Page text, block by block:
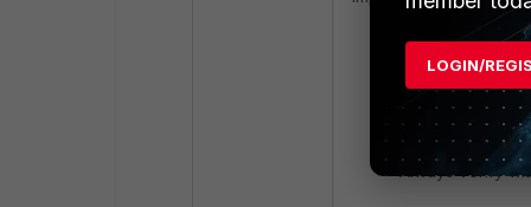
Security Risks:
that exclusions
Documentation
available in the
FortiEDR
Always verify
LOGIN/